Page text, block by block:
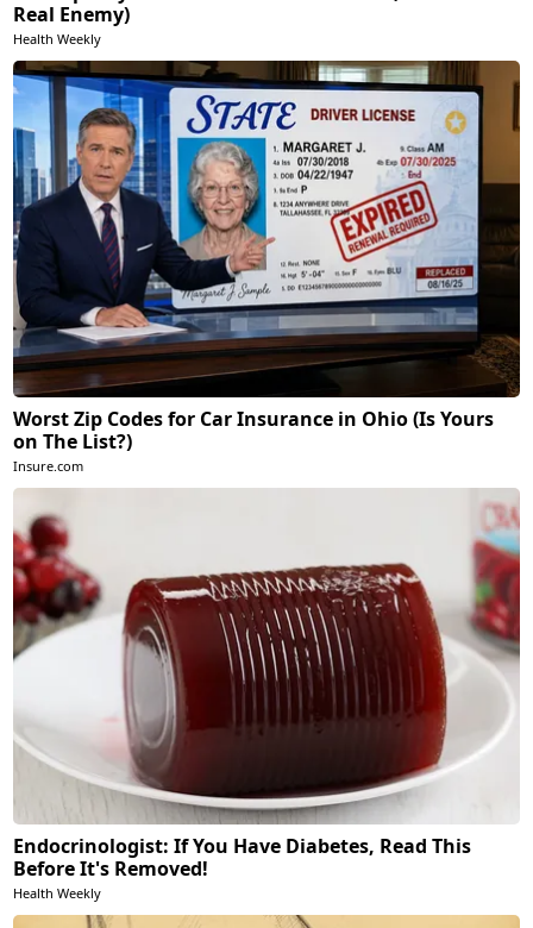
Real Enemy)
Health Weekly
Worst Zip Codes for Car Insurance in Ohio (Is Yours
on The List?)
Insure.com
Endocrinologist: If You Have Diabetes, Read This
Before It's Removed!
Health Weekly